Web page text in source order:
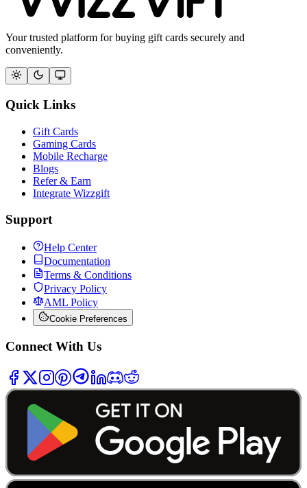
Your trusted platform for buying gift cards securely and
conveniently.
Quick Links
Gift Cards
Gaming Cards
Mobile Recharge
Blogs
Refer & Earn
Integrate Wizzgift
Support
Help Center
Documentation
Terms & Conditions
Privacy Policy
AML Policy
Cookie Preferences
Connect With Us